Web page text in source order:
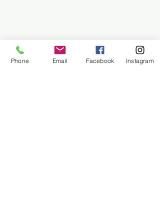
Phone Email Facebook Instagram